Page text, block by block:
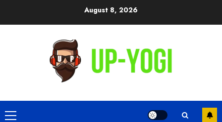
August 8, 2026
Primary